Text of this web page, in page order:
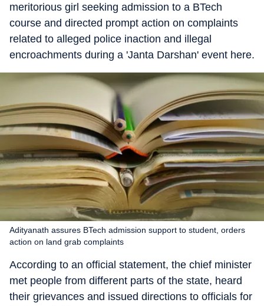
meritorious girl seeking admission to a BTech
course and directed prompt action on complaints
related to alleged police inaction and illegal
encroachments during a 'Janta Darshan' event here.
Adityanath assures BTech admission support to student, orders
action on land grab complaints
According to an official statement, the chief minister
met people from different parts of the state, heard
their grievances and issued directions to officials for